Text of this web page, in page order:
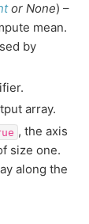
or None) –
mean.
by
array.
, the axis
size one.
along the